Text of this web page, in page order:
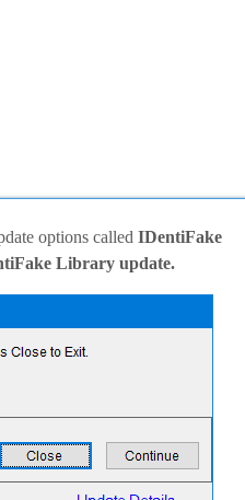
options called IDentiFake
Library update.